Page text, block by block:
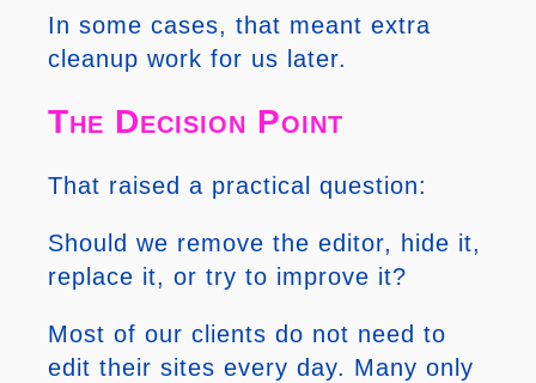
In some cases, that meant extra
cleanup work for us later.
The Decision Point
That raised a practical question:
Should we remove the editor, hide it,
replace it, or try to improve it?
Most of our clients do not need to
edit their sites every day. Many only